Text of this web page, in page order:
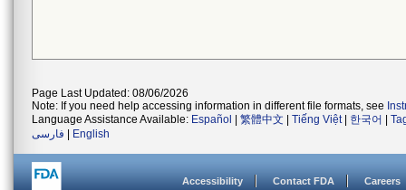
Page Last Updated: 08/06/2026
Note: If you need help accessing information in different file formats, see
Language Assistance Available: Español 繁體中文 Tiếng Việt| 한국어
فارسی
English
Accessibility Contact FDA Careers